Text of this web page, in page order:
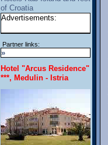
of Croatia
Advertisements:
Partner links:
»
Hotel "Arcus Residence"
***, Medulin - Istria